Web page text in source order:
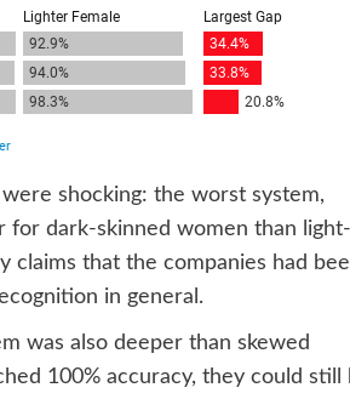
shocking: the worst system,
for dark-skinned women than light-
claims that the companies had
in general.
was also deeper than skewed
100% accuracy, they could still